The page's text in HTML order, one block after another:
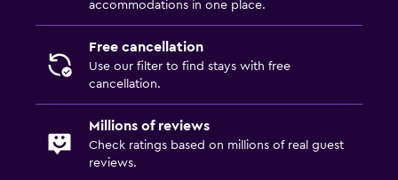
accommodations in one place.
Free cancellation
Use our filter to find stays with free
cancellation.
Millions of reviews
Check ratings based on millions of real guest
reviews.